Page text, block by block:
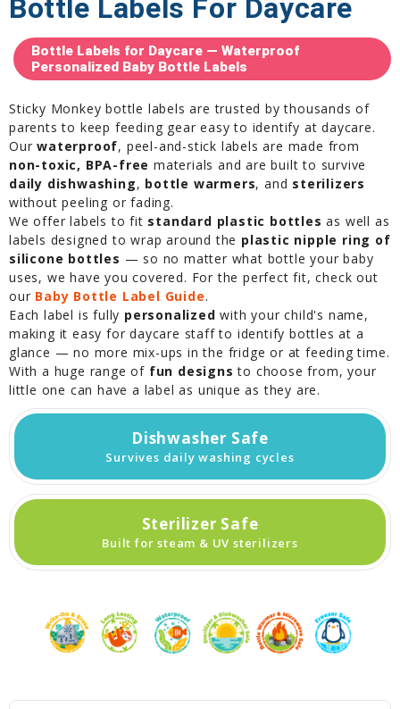
Bottle Labels For Daycare
Bottle Labels for Daycare — Waterproof
Personalized Baby Bottle Labels
Sticky Monkey bottle labels are trusted by thousands of
parents to keep feeding gear easy to identify at daycare.
Ourwaterproof, peel-and-stick labels are made from
non-toxic, BPA-free materials and are built to survive
daily dishwashing, bottle warmers, and sterilizers
without peeling or fading.
We offer labels to fit standard plastic bottles as well as
labels designed to wrap around the plastic nipple ring of
silicone bottles — so no matter what bottle your baby
uses, we have you covered. For the perfect fit, check out
our Baby Bottle Label Guide.
Each label is fully personalized with your child's name,
making it easy for daycare staff to identify bottles at a
glance — no more mix-ups in the fridge or at feeding time.
With a huge range of fun designs to choose from, your
little one can have a label as unique as they are.
Dishwasher Safe
Survives daily washing cycles
Sterilizer Safe
Built for steam & UV sterilizers